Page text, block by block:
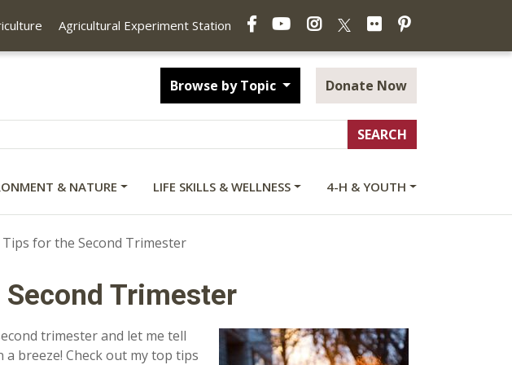
Agricultural Experiment Station
FacebookYouTubeInstagramFlickrPinterest
Browse by Topic Donate Now
& NATURE LIFE SKILLS & WELLNESS 4-H & YOUTH
for the Second Trimester
Trimester
trimester and let me tell
breeze! Check out my top tips